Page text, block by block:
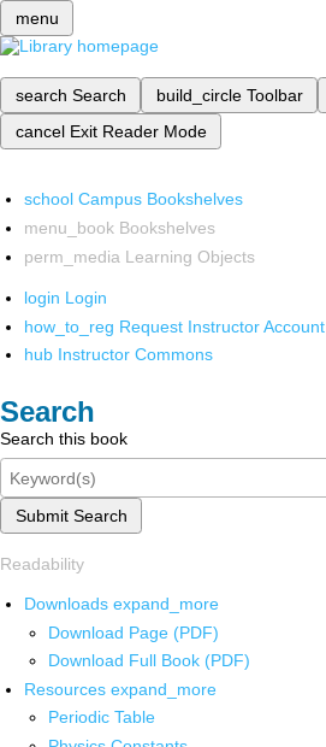
menu
search Search build_circle Toolbar
cancel Exit Reader Mode
school Campus Bookshelves
menu_book Bookshelves
perm_media Learning Objects
login Login
how_to_reg Request Instructor Account
hub Instructor Commons
Search
Search this book
Submit Search
Readability
Downloads expand_more
Download Page (PDF)
Download Full Book (PDF)
Resources expand_more
Periodic Table